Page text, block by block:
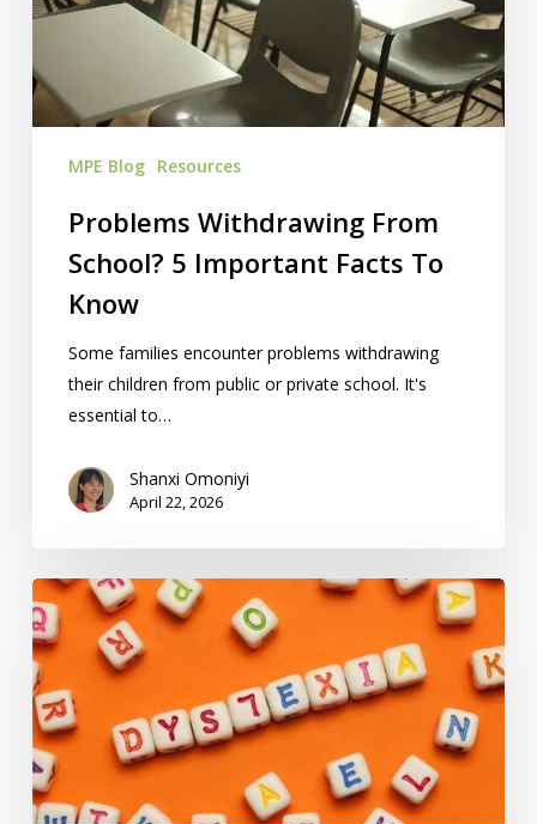
5
Facts
MPE Blog Resources
Problems Withdrawing From
School? 5 Important Facts To
Know
Some families encounter problems withdrawing
their children from public or private school. It's
essential to…
Shanxi Omoniyi
April 22, 2026
KC-
Area
Dyslexia
Resources,
Recommended
By
Homeschoolers